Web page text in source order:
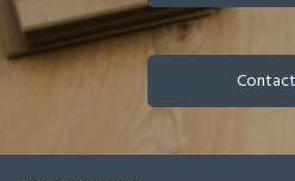
Contact